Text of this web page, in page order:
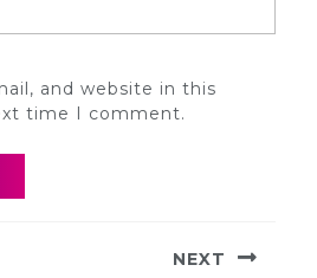
and website in this
time I comment.
NEXT